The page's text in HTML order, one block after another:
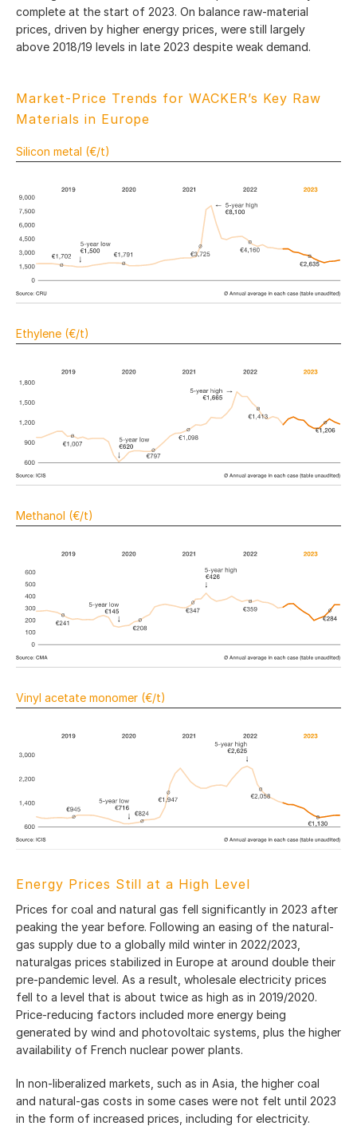
complete at the start of 2023. On balance raw-material
prices, driven by higher energy prices, were still largely
above 2018/19 levels in late 2023 despite weak demand.
Market-Price Trends for WACKER’s Key Raw
Materials in Europe
Silicon metal (€/t)
Ethylene (€/t)
Methanol (€/t)
Vinyl acetate monomer (€/t)
Energy Prices Still at a High Level
Prices for coal and natural gas fell significantly in 2023 after
peaking the year before. Following an easing of the natural-
gas supply due to a globally mild winter in 2022/2023,
naturalgas prices stabilized in Europe at around double their
pre-pandemic level. As a result, wholesale electricity prices
fell to a level that is about twice as high as in 2019/2020.
Price-reducing factors included more energy being
generated by wind and photovoltaic systems, plus the higher
availability of French nuclear power plants.
In non-liberalized markets, such as in Asia, the higher coal
and natural-gas costs in some cases were not felt until 2023
in the form of increased prices, including for electricity.